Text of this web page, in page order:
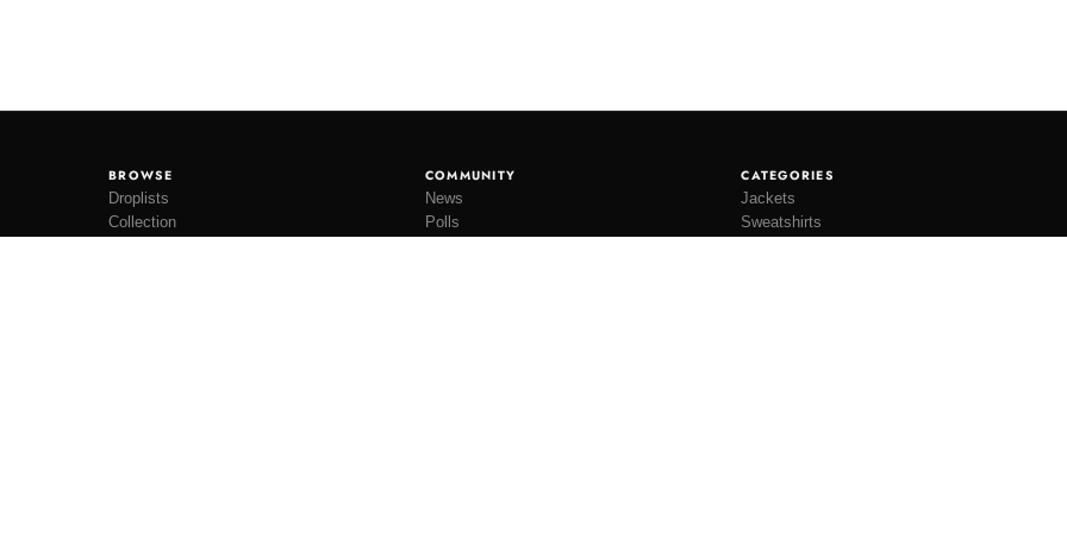
BROWSE
Droplists
Collection
COMMUNITY
News
Polls
CATEGORIES
Jackets
Sweatshirts